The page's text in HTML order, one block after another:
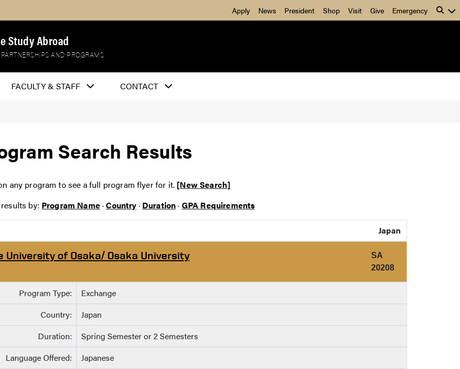
Apply News President Shop Visit Give Emergency
Study Abroad
AND PROGRAMS
FACULTY & STAFF CONTACT
Search Results
any program to see a full program flyer for it. [New Search]
by: Program Name·Country · Duration· GPA Requirements
Japan
University of Osaka/ Osaka University
SA
20208
Program Type:
Exchange
Country:
Japan
Duration:
Spring Semester or 2 Semesters
Language Offered:
Japanese